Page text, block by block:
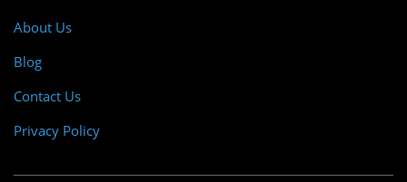
About Us
Blog
Contact Us
Privacy Policy